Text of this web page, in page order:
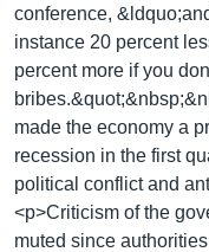
conference,
instance 20 percent
percent more if you
made the economy a
recession in the first
political conflict and
<p>Criticism of the
muted since